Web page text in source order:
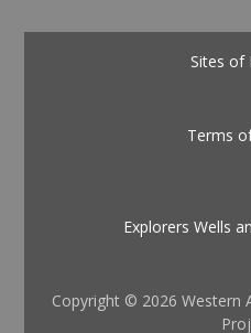
Sites of
Terms
Explorers Wells
Copyright © 2026 Western